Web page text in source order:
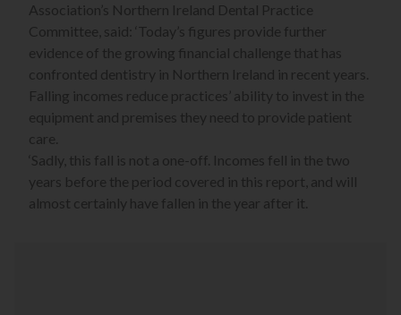
Association’s Northern Ireland Dental Practice
Committee, said: ‘Today’s figures provide further
evidence of the growing financial challenge that has
confronted dentistry in Northern Ireland in recent years.
Falling incomes reduce practices’ ability to invest in the
equipment and premises they need to provide patient
care.
‘Sadly, this fall is not a one-off. Incomes fell in the two
years before the period covered in this report, and will
almost certainly have fallen in the year after it.